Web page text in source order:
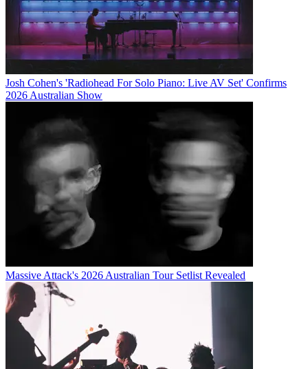
Josh Cohen's 'Radiohead For Solo Piano: Live AV Set' Confirms
2026 Australian Show
Massive Attack's 2026 Australian Tour Setlist Revealed